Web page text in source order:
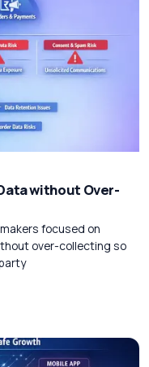
without Over-
focused on
over-collecting so